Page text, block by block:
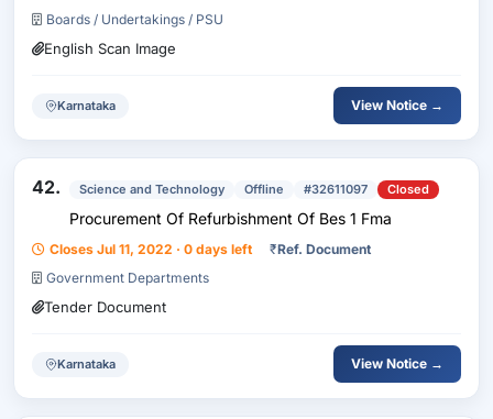
Boards / Undertakings / PSU
English Scan Image
Karnataka View Notice →
42. Science and Technology Offline #32611097 Closed
Procurement Of Refurbishment Of Bes 1 Fma
Closes Jul 11, 2022 · 0 days left ₹Ref. Document
Government Departments
Tender Document
Karnataka View Notice →